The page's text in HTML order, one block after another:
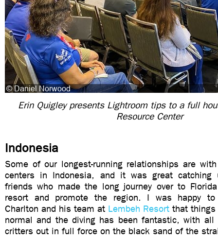
Erin Quigley presents Lightroom tips to a full
Resource Center
Indonesia
Some of our longest-running relationships are
centers in Indonesia, and it was great
friends who made the long journey over to
resort and promote the region. I was happy
Charlton and his team at Lembeh Resort that
normal and the diving has been fantastic, with
critters out in full force on the black sand of the